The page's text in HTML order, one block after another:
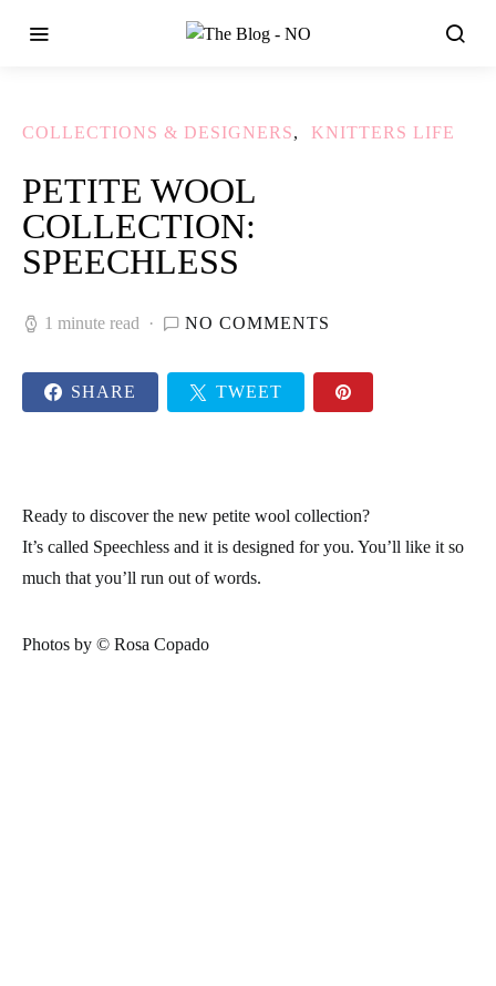
COLLECTIONS & DESIGNERS KNITTERS LIFE
PETITE WOOL
COLLECTION:
SPEECHLESS
1 minute read NO COMMENTS
SHARE TWEET
Ready to discover the new petite wool collection?
It’s called Speechless and it is designed for you. You’ll like it so
much that you’ll run out of words.
Photos by © Rosa Copado